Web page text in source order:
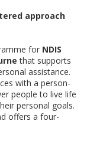
approach
for NDIS
that supports
assistance.
with a person-
people to live life
personal goals.
offers a four-